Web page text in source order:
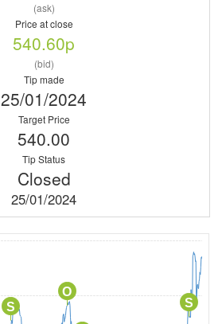
(ask)
Price at close
540.60p
(bid)
Tip made
25/01/2024
Target Price
540.00
Tip Status
Closed
25/01/2024
S
O
S